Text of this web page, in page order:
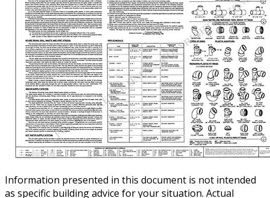
Information presented in this document is not intended
as specific building advice for your situation. Actual